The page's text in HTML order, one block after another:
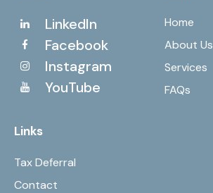
LinkedIn
Facebook
Instagram
YouTube
Home
About Us
Services
FAQs
Links
Tax Deferral
Contact